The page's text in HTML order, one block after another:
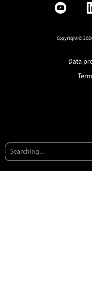
Copyright ©
Data